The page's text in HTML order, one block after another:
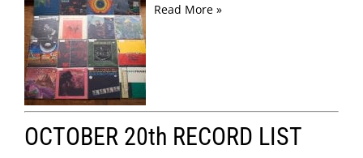
Read More »
OCTOBER 20th RECORD LIST